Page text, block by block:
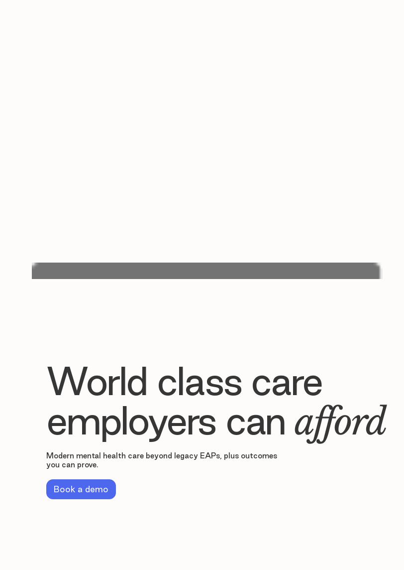
World class care
employers can afford
Modern mental health care beyond legacy EAPs, plus outcomes
you can prove.
Book a demo